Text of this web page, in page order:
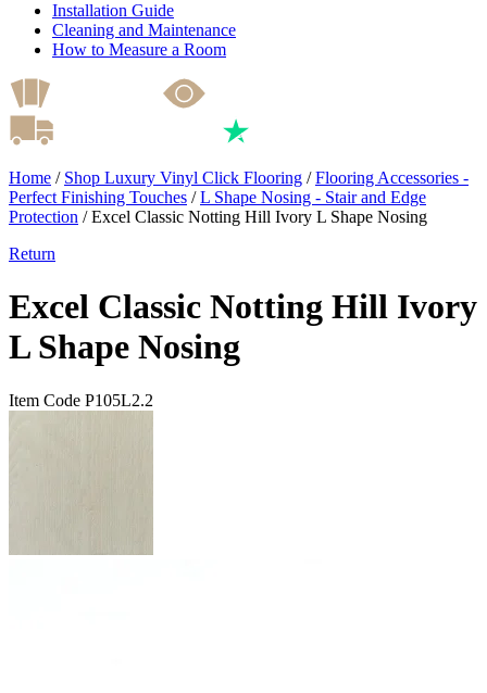
Installation Guide
Cleaning and Maintenance
How to Measure a Room
Home / Shop Luxury Vinyl Click Flooring /Flooring Accessories -
Perfect Finishing Touches /L Shape Nosing - Stair and Edge
Protection /Excel Classic Notting Hill Ivory L Shape Nosing
Return
Excel Classic Notting Hill Ivory
L Shape Nosing
Item Code P105L2.2